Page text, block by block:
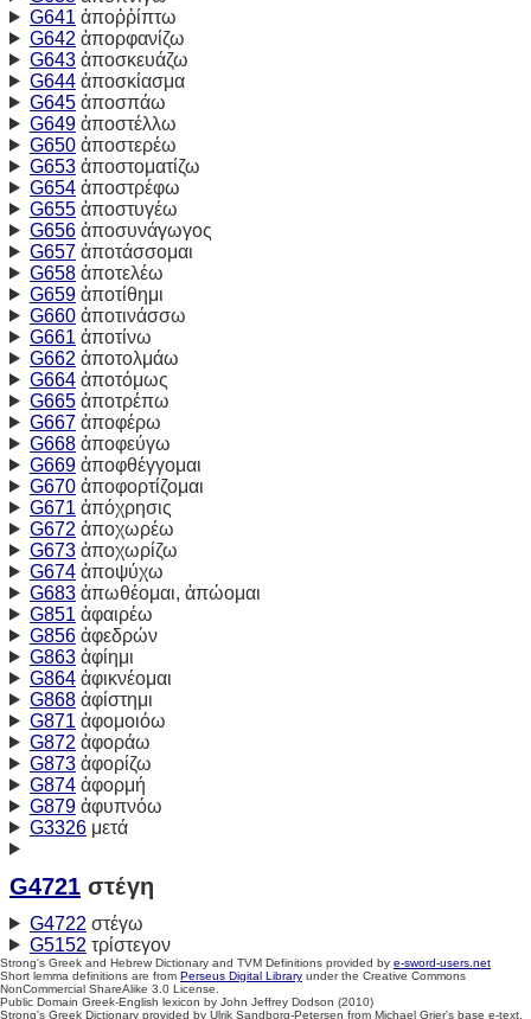
G641 ἀποῤῥίπτω
G642 ἀπορφανίζω
G643ἀποσκευάζω
G644ἀποσκίασμα
G645ἀποσπάω
G649ἀποστέλλω
G650ἀποστερέω
G653ἀποστοματίζω
G654ἀποστρέφω
G655ἀποστυγέω
G656ἀποσυνάγωγος
G657ἀποτάσσομαι
G658ἀποτελέω
G659ἀποτίθημι
G660ἀποτινάσσω
G661 ἀποτίνω
G662 ἀποτολμάω
G664ἀποτόμως
G665ἀποτρέπω
G667ἀποφέρω
G668ἀποφεύγω
G669ἀποφθέγγομαι
G670ἀποφορτίζομαι
G671 ἀπόχρησις
G672 ἀποχωρέω
G673ἀποχωρίζω
G674ἀποψύχω
G683ἀπωθέομαι, ἀπώομαι
G851 ἀφαιρέω
G856ἀφεδρών
G863ἀφίημι
G864ἀφικνέομαι
G868ἀφίστημι
G871 ἀφομοιόω
G872 ἀφοράω
G873ἀφορίζω
G874ἀφορμή
G879ἀφυπνόω
G3326μετά
G4721 στέγη
G4722 στέγω
G5152 τρίστεγον
Strong's Greek and Hebrew Dictionary and TVM Definitions provided by e-sword-users.net
Short lemma definitions are from Perseus Digital Library under the Creative Commons
NonCommercial ShareAlike 3.0 License.
Public Domain Greek-English lexicon by John Jeffrey Dodson (2010)
Strong's Greek Dictionary provided by Ulrik Sandborg-Petersen from Michael Grier's base e-text.